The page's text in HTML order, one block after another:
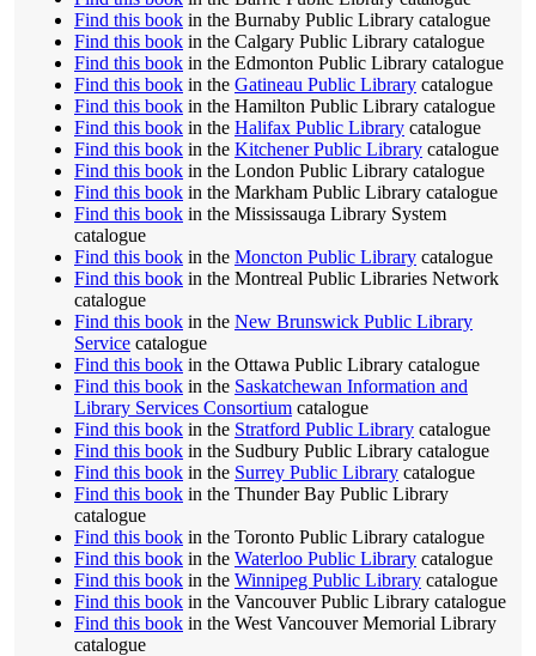
Find this book in the Burnaby Public Library catalogue
Find this book in the Calgary Public Library catalogue
Find this book in the Edmonton Public Library catalogue
Find this book in the Gatineau Public Library catalogue
Find this book in the Hamilton Public Library catalogue
Find this book in the Halifax Public Library catalogue
Find this book in the Kitchener Public Library catalogue
Find this book in the London Public Library catalogue
Find this book in the Markham Public Library catalogue
Find this book in the Mississauga Library System
catalogue
Find this book in the Moncton Public Library catalogue
Find this book in the Montreal Public Libraries Network
catalogue
Find this book in the New Brunswick Public Library
Service catalogue
Find this book in the Ottawa Public Library catalogue
Find this book in the Saskatchewan Information and
Library Services Consortium catalogue
Find this book in the Stratford Public Library catalogue
Find this book in the Sudbury Public Library catalogue
Find this book in the Surrey Public Library catalogue
Find this book in the Thunder Bay Public Library
catalogue
Find this book in the Toronto Public Library catalogue
Find this book in the Waterloo Public Library catalogue
Find this book in the Winnipeg Public Library catalogue
Find this book in the Vancouver Public Library catalogue
Find this book in the West Vancouver Memorial Library
catalogue